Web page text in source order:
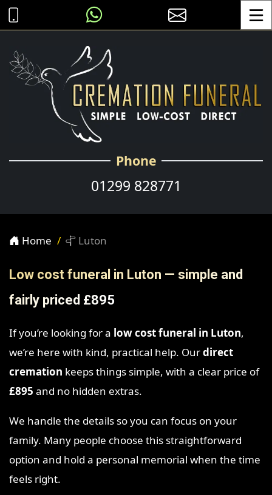
Phone
01299 828771
Home Luton
Low cost funeral in Luton — simple and
fairly priced £895
If you’re looking for a low cost funeral in Luton,
we’re here with kind, practical help. Ourdirect
cremation keeps things simple, with a clear price of
£895 and no hidden extras.
We handle the details so you can focus on your
family. Many people choose this straightforward
option and hold a personal memorial when the time
feels right.